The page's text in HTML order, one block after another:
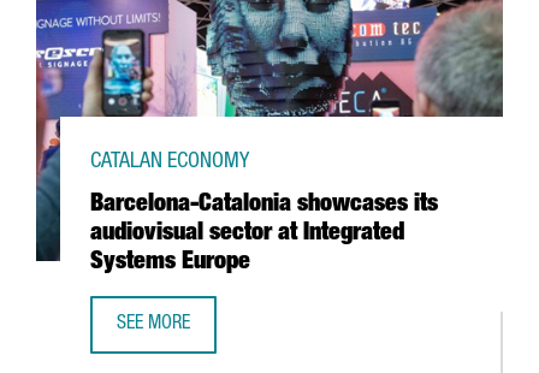
Barcelona-Catalonia showcases its
audiovisual sector at Integrated
Systems Europe
CATALAN ECONOMY
SEE MORE